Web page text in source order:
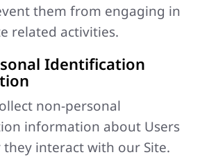
them from engaging in
related activities.
Identification
non-personal
information about Users
interact with our Site.